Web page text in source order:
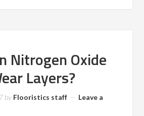
Nitrogen Oxide
Layers?
by Flooristics staff
Leave a